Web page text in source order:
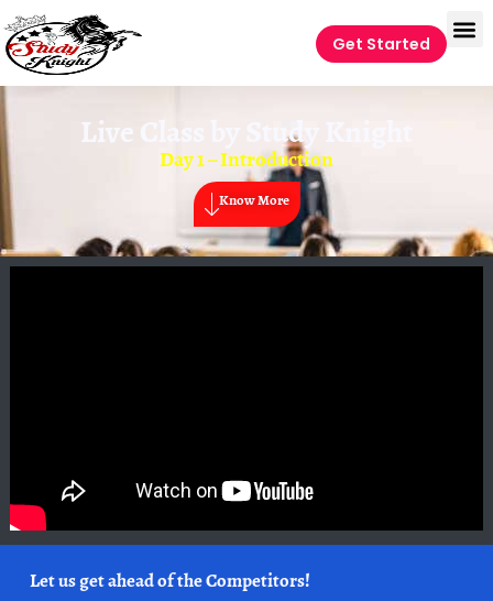
Get Started
Live Class by Study Knight
Day 1 – Introduction
Know More
Let us get ahead of the Competitors!